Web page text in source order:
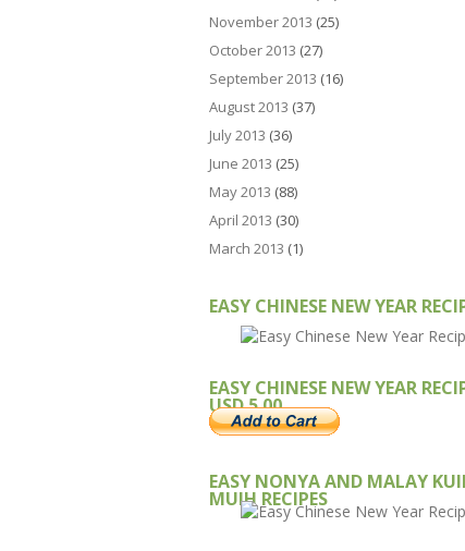
November 2013 (25)
October 2013 (27)
September 2013 (16)
August 2013 (37)
July 2013 (36)
June 2013 (25)
May 2013 (88)
April 2013 (30)
March 2013 (1)
EASY CHINESE NEW YEAR
EASY CHINESE NEW YEAR
USD 5.00
EASY NONYA AND MALAY
MUIH RECIPES